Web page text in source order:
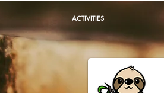
ACTIVITIES